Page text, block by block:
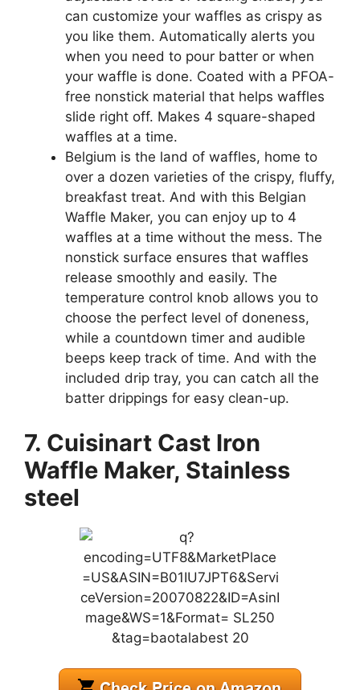
can customize your waffles as crispy as
you like them. Automatically alerts you
when you need to pour batter or when
your waffle is done. Coated with a PFOA-
free nonstick material that helps waffles
slide right off. Makes 4 square-shaped
waffles at a time.
Belgium is the land of waffles, home to
over a dozen varieties of the crispy, fluffy,
breakfast treat. And with this Belgian
Waffle Maker, you can enjoy up to 4
waffles at a time without the mess. The
nonstick surface ensures that waffles
release smoothly and easily. The
temperature control knob allows you to
choose the perfect level of doneness,
while a countdown timer and audible
beeps keep track of time. And with the
included drip tray, you can catch all the
batter drippings for easy clean-up.
7. Cuisinart Cast Iron
Waffle Maker, Stainless
steel